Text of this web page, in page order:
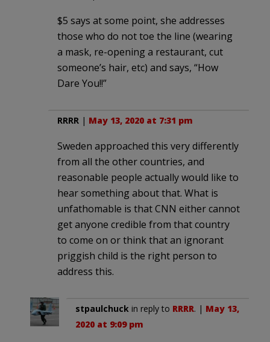
$5 says at some point, she addresses
those who do not toe the line (wearing
a mask, re-opening a restaurant, cut
someone’s hair, etc) and says, “How
Dare You!!”
RRRR | May 13, 2020 at 7:31 pm
Sweden approached this very differently
from all the other countries, and
reasonable people actually would like to
hear something about that. What is
unfathomable is that CNN either cannot
get anyone credible from that country
to come on or think that an ignorant
priggish child is the right person to
address this.
stpaulchuck in reply to RRRR. | May 13,
2020 at 9:09 pm